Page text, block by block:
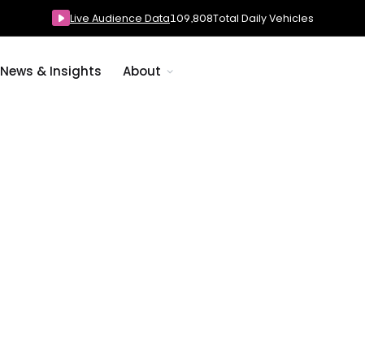
Live Audience Data109,808Total Daily Vehicles
News & Insights About